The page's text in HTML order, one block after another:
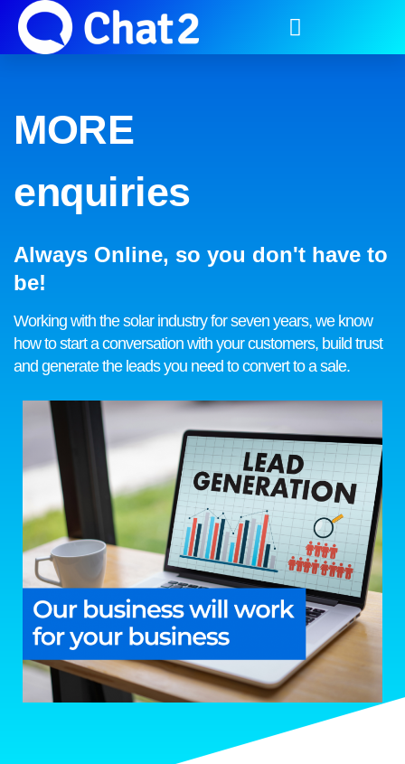
MORE
enquiries
Always Online, so you don't have to
be!
Working with the solar industry for seven years, we know
how to start a conversation with your customers, build trust
and generate the leads you need to convert to a sale.